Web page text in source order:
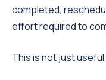
completed,
effort required to
This is not just